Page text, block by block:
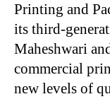
Printing and
its third-
Maheshwari
commercial
new levels of